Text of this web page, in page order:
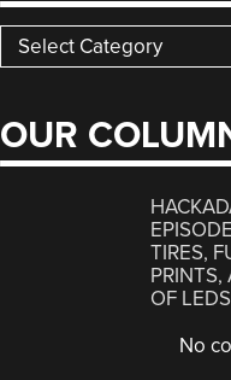
Categories
OUR
TIRES,
OF LEDS
No